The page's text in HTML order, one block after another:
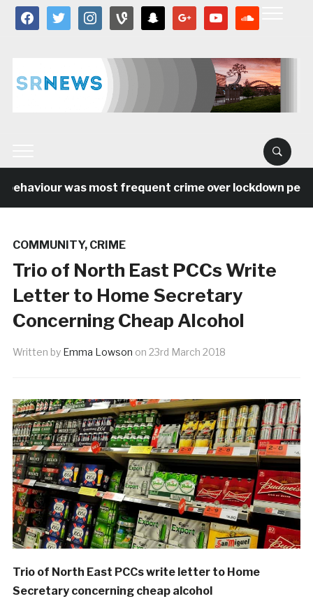
facebooktwitter instagramvine snapchat google youtube
was most frequent crime over lockdown
COMMUNITY, CRIME
Trio of North East PCCs Write
Letter to Home Secretary
Concerning Cheap Alcohol
Written by Emma Lowson on 23rd March 2018
Trio of North East PCCs write letter to Home
Secretary concerning cheap alcohol